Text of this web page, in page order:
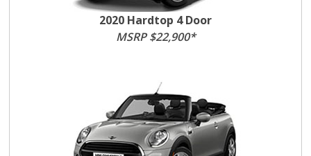
2020 Hardtop 4 Door
MSRP $22,900*